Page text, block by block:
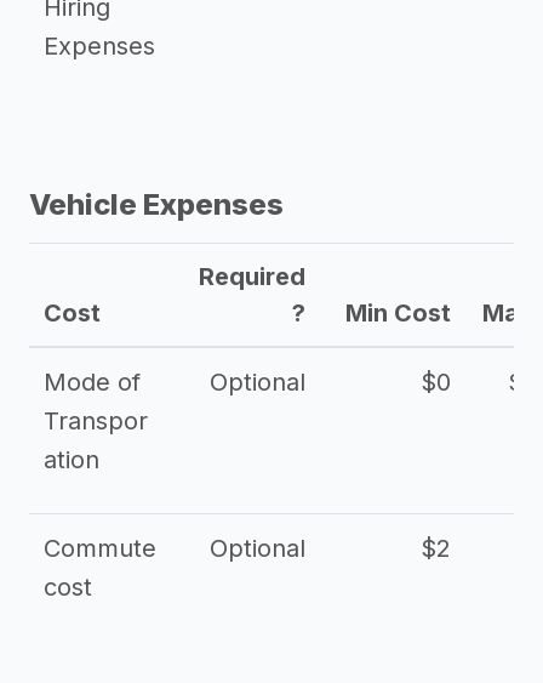
Hiring
Expenses
Vehicle Expenses
Cost
Required
?
Min Cost Max
Mode of
Transpor
ation
Optional $0
Commute
cost
Optional $2